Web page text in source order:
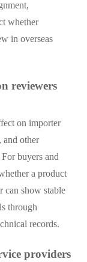
whether
in overseas
reviewers
on importer
and other
buyers and
a product
can show stable
through
records.
providers